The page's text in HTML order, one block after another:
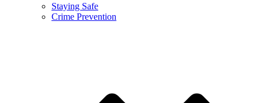
Staying Safe
Crime Prevention